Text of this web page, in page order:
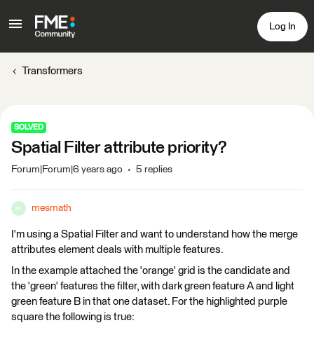
Log In
Transformers
SOLVED
Spatial Filter attribute priority?
Forum|Forum|6 years ago 5 replies
M mesmath
I'm using a Spatial Filter and want to understand how the merge
attributes element deals with multiple features.
In the example attached the 'orange' grid is the candidate and
the 'green' features the filter, with dark green feature A and light
green feature B in that one dataset. For the highlighted purple
square the following is true: